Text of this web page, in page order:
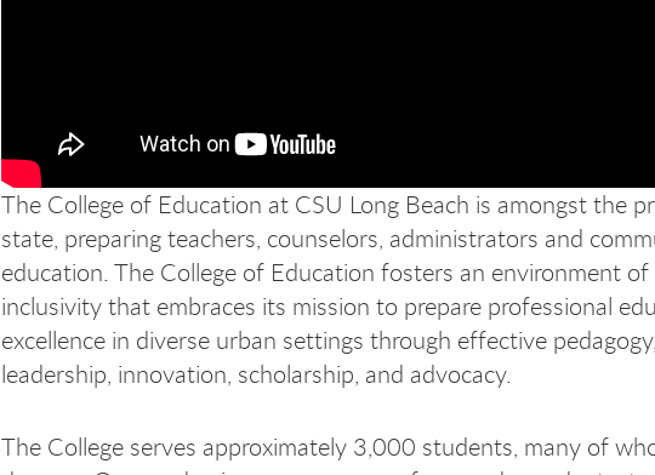
The College of Education at CSU Long Beach is amongst the
state, preparing teachers, counselors, administrators and
education. The College of Education fosters an environment
inclusivity that embraces its mission to prepare professional
excellence in diverse urban settings through effective
leadership, innovation, scholarship, and advocacy.
The College serves approximately 3,000 students, many of